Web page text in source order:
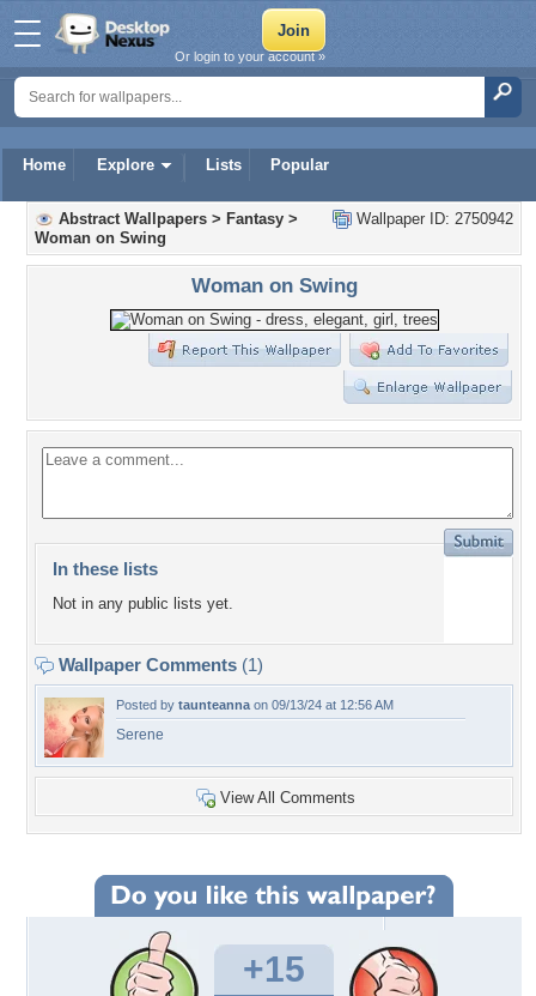
Home Explore Lists Popular
Or login to your account »
Wallpaper ID: 2750942
Abstract Wallpapers > Fantasy >
Woman on Swing
Woman on Swing
In these lists
Not in any public lists yet.
Wallpaper Comments (1)
Posted by taunteanna on 09/13/24 at 12:56 AM
Serene
View All Comments
+15